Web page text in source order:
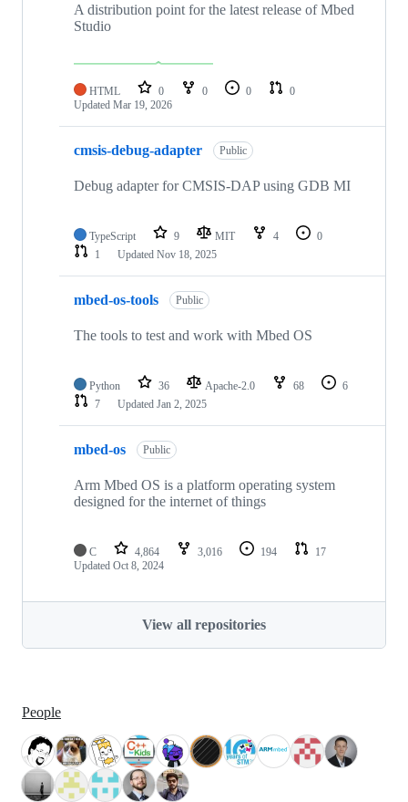
A distribution point for the latest release of Mbed
Studio
HTML 0 0 0
0
Updated Mar 19, 2026
cmsis-debug-adapter Public
Debug adapter for CMSIS-DAP using GDB MI
TypeScript 9 MIT 4
0
1
Updated Nov 18, 2025
mbed-os-tools Public
The tools to test and work with Mbed OS
Python 36 Apache-2.0 68
6
7
Updated Jan 2, 2025
mbed-os Public
Arm Mbed OS is a platform operating system
designed for the internet of things
C 4,864 3,016 194
17
Updated Oct 8, 2024
View all repositories
People